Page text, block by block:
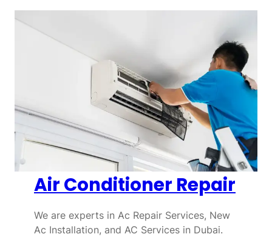
Air Conditioner Repair
We are experts in Ac Repair Services, New
Ac Installation, and AC Services in Dubai.